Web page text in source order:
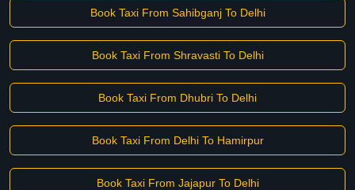
Book Taxi From Sahibganj To Delhi
Book Taxi From Shravasti To Delhi
Book Taxi From Dhubri To Delhi
Book Taxi From Delhi To Hamirpur
Book Taxi From Jajapur To Delhi